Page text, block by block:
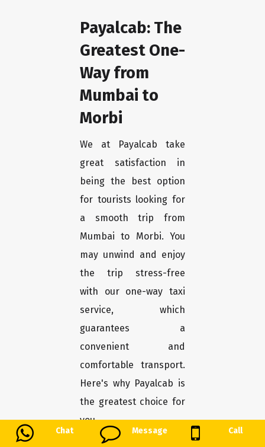
Chat Message Call
Payalcab: The
Greatest One-
Way from
Mumbai to
Morbi
We at Payalcab take
great satisfaction in
being the best option
for tourists looking for
a smooth trip from
Mumbai to Morbi. You
may unwind and enjoy
the trip stress-free
with our one-way taxi
service, which
guarantees a
convenient and
comfortable transport.
Here's why Payalcab is
the greatest choice for
you.